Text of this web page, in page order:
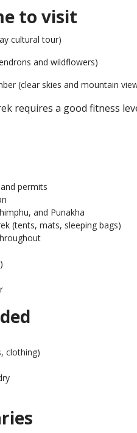
to visit
cultural tour)
and wildflowers)
(clear skies and mountain
requires a good fitness
permits
and Punakha
(tents, mats, sleeping bags)
clothing)